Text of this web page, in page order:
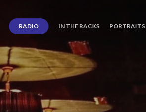
RADIO IN THE RACKS PORTRAITS